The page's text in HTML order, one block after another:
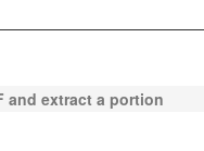
and extract a portion